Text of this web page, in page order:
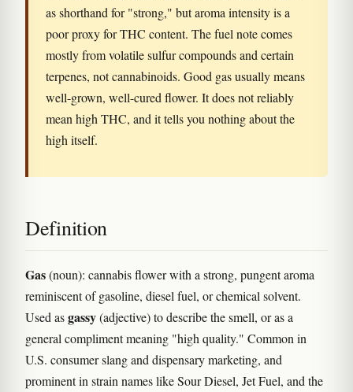
as shorthand for "strong," but aroma intensity is a
poor proxy for THC content. The fuel note comes
mostly from volatile sulfur compounds and certain
terpenes, not cannabinoids. Good gas usually means
well-grown, well-cured flower. It does not reliably
mean high THC, and it tells you nothing about the
high itself.
Definition
Gas(noun): cannabis flower with a strong, pungent aroma
reminiscent of gasoline, diesel fuel, or chemical solvent.
Used asgassy(adjective) to describe the smell, or as a
general compliment meaning "high quality." Common in
U.S. consumer slang and dispensary marketing, and
prominent in strain names like Sour Diesel, Jet Fuel, and the